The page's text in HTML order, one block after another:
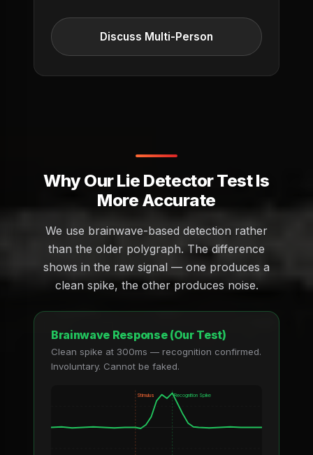
Discuss Multi-Person
Why Our Lie Detector Test Is
More Accurate
We use brainwave-based detection rather
than the older polygraph. The difference
shows in the raw signal — one produces a
clean spike, the other produces noise.
Brainwave Response (Our Test)
Clean spike at 300ms — recognition confirmed.
Involuntary. Cannot be faked.
Stimulus Recognition Spike